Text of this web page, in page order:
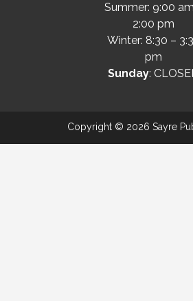
Summer: 9:00
2:00 pm
Winter: 8:30 –
pm
Sunday:
Copyright © 2026 Sayre